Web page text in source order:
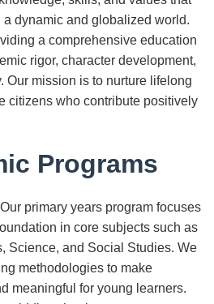
a dynamic and globalized world.
a comprehensive education
rigor, character development,
Our mission is to nurture lifelong
citizens who contribute positively
Programs
primary years program focuses
in core subjects such as
Science, and Social Studies. We
methodologies to make
meaningful for young learners.